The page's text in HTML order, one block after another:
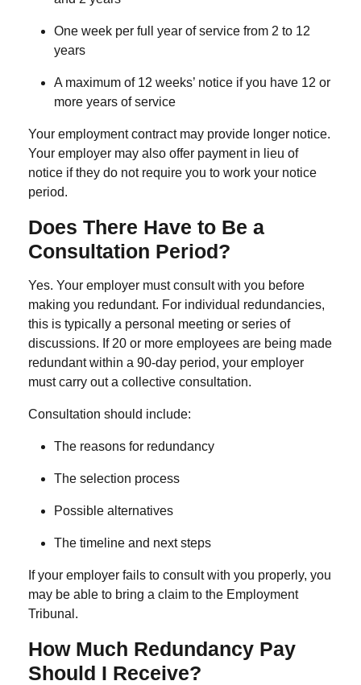
One week per full year of service from 2 to 12
years
A maximum of 12 weeks’ notice if you have 12 or
more years of service
Your employment contract may provide longer notice.
Your employer may also offer payment in lieu of
notice if they do not require you to work your notice
period.
Does There Have to Be a
Consultation Period?
Yes. Your employer must consult with you before
making you redundant. For individual redundancies,
this is typically a personal meeting or series of
discussions. If 20 or more employees are being made
redundant within a 90-day period, your employer
must carry out a collective consultation.
Consultation should include:
The reasons for redundancy
The selection process
Possible alternatives
The timeline and next steps
If your employer fails to consult with you properly, you
may be able to bring a claim to the Employment
Tribunal.
How Much Redundancy Pay
Should I Receive?